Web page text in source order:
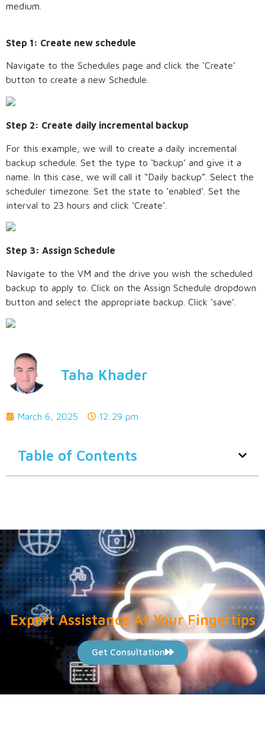
medium.
Step 1: Create new schedule
Navigate to the Schedules page and click the ‘Create’
button to create a new Schedule.
Step 2: Create daily incremental backup
For this example, we will to create a daily incremental
backup schedule. Set the type to ‘backup’ and give it a
name. In this case, we will call it “Daily backup”. Select the
scheduler timezone. Set the state to ‘enabled’. Set the
interval to 23 hours and click ‘Create’.
Step 3: Assign Schedule
Navigate to the VM and the drive you wish the scheduled
backup to apply to. Click on the Assign Schedule dropdown
button and select the appropriate backup. Click ‘save’.
Taha Khader
March 6, 2025 12:29 pm
Table of Contents
Expert Assistance At Your Fingertips
Get Consultation